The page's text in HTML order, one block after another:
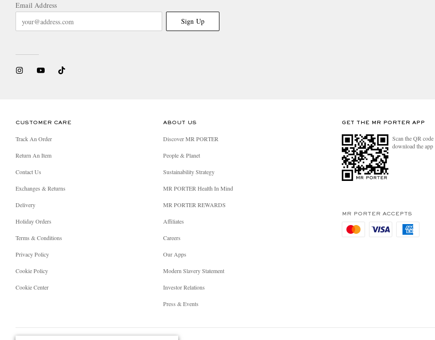
Email Address
Sign Up
CUSTOMER CARE
Track An Order
Return An Item
Contact Us
Exchanges & Returns
Delivery
Holiday Orders
Terms & Conditions
Privacy Policy
Cookie Policy
Cookie Center
ABOUT US
Discover MR PORTER
People & Planet
Sustainability Strategy
MR PORTER Health In Mind
MR PORTER REWARDS
Affiliates
Careers
Our Apps
Modern Slavery Statement
Investor Relations
Press & Events
GET THE MR PORTER APP
Scan the QR
download the app
MR PORTER ACCEPTS